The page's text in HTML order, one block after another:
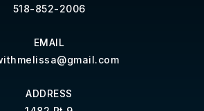
518-852-2006
EMAIL
ADDRESS